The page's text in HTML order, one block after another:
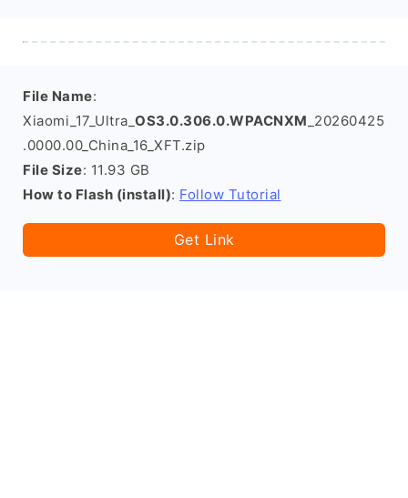
File Name:
Xiaomi_17_Ultra_ OS3.0.306.0.WPACNXM _20260425
.0000.00_China_16_XFT.zip
File Size: 11.93 GB
How to Flash (install): Follow Tutorial
Get Link